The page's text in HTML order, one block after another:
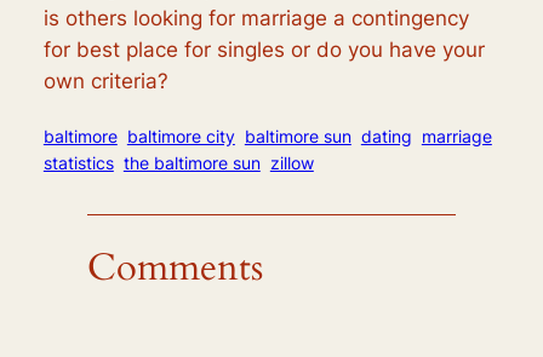
is others looking for marriage a contingency
for best place for singles or do you have your
own criteria?
baltimore baltimore city baltimore sun dating marriage
statistics the baltimore sun zillow
Comments